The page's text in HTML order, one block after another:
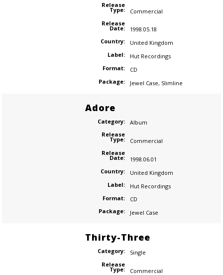
Release
Type:
Commercial
Release
Date:
1998.05.18
Country:
United Kingdom
Label:
Hut Recordings
Format:
CD
Package:
Jewel Case, Slimline
Adore
Category:
Album
Release
Type:
Commercial
Release
Date:
1998.06.01
Country:
United Kingdom
Label:
Hut Recordings
Format:
CD
Package:
Jewel Case
Thirty-Three
Category:
Single
Release
Type:
Commercial